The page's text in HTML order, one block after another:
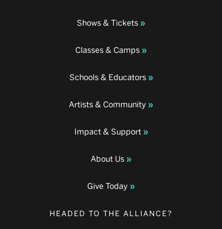
Shows & Tickets
Classes & Camps
Schools & Educators
Artists & Community
Impact & Support
About Us
Give Today
HEADED TO THE ALLIANCE?